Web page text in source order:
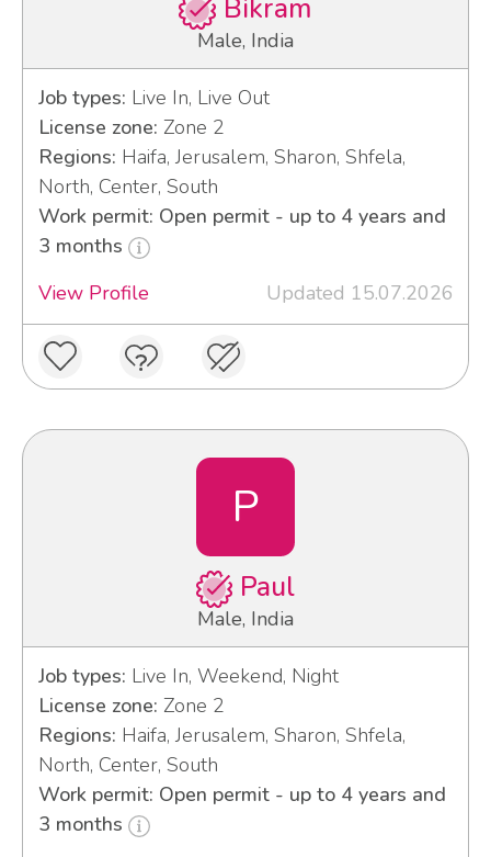
Bikram
Male, India
Job types: Live In, Live Out
License zone: Zone 2
Regions: Haifa, Jerusalem, Sharon, Shfela,
North, Center, South
Work permit: Open permit - up to 4 years and
3 months
View Profile
Updated 15.07.2026
P
Paul
Male, India
Job types: Live In, Weekend, Night
License zone: Zone 2
Regions: Haifa, Jerusalem, Sharon, Shfela,
North, Center, South
Work permit: Open permit - up to 4 years and
3 months